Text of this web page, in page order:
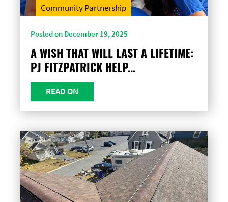
Community Partnership
Posted on December 19, 2025
A WISH THAT WILL LAST A LIFETIME:
PJ FITZPATRICK HELP...
READ ON